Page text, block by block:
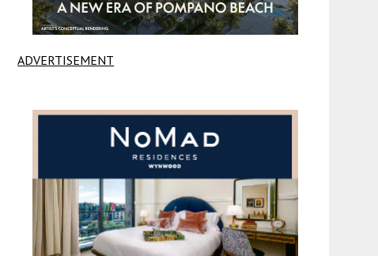
ADVERTISEMENT